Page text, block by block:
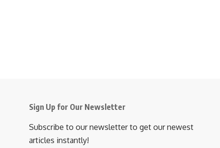
Sign Up for Our Newsletter
Subscribe to our newsletter to get our newest
articles instantly!